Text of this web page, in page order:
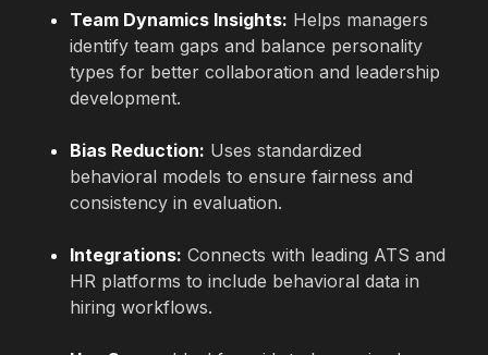
Team Dynamics Insights: Helps managers
identify team gaps and balance personality
types for better collaboration and leadership
development.
Bias Reduction: Uses standardized
behavioral models to ensure fairness and
consistency in evaluation.
Integrations: Connects with leading ATS and
HR platforms to include behavioral data in
hiring workflows.